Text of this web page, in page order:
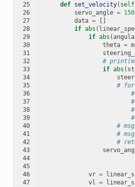
25
26
27
28
29
30
31
32
33
34
35
36
37
38
39
40
41
42
43
44
45
46
47
def set_velocity( self
servo_angle =
data =
[]
if abs (
if abs (
theta =
#
if abs (
#
#
#
#
vr =
vl
=